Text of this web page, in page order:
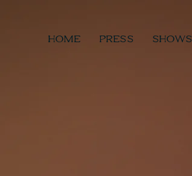
HOME PRESS SHOWS